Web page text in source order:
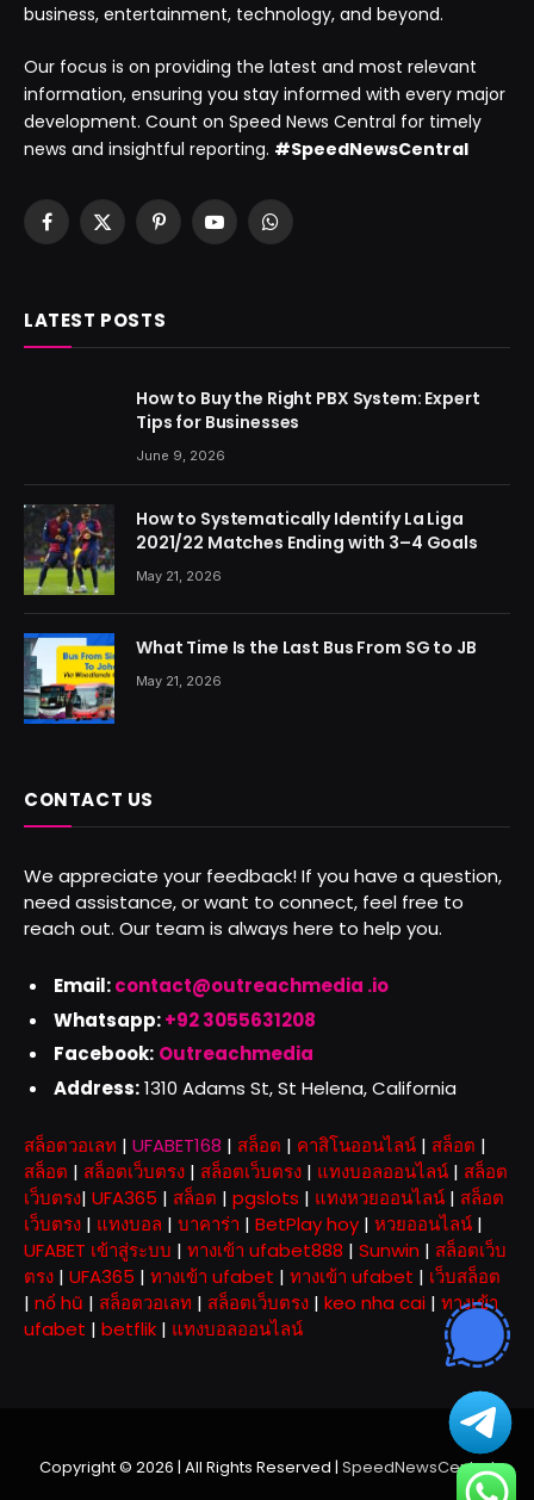
business, entertainment, technology, and beyond.
Our focus is on providing the latest and most relevant
information, ensuring you stay informed with every major
development. Count on Speed News Central for timely
news and insightful reporting. #SpeedNewsCentral
Facebook
X
PinterestYouTubeWhatsApp
LATEST POSTS
How to Buy the Right PBX System: Expert
Tips for Businesses
June 9, 2026
How to Systematically Identify La Liga
2021/22 Matches Ending with 3–4 Goals
May 21, 2026
What Time Is the Last Bus From SG to JB
May 21, 2026
CONTACT US
We appreciate your feedback! If you have a question,
need assistance, or want to connect, feel free to
reach out. Our team is always here to help you.
Email:contact@outreachmedia .io
Whatsapp:+92 3055631208
Facebook: Outreachmedia
Address:1310 Adams St, St Helena, California
สล็อตวอเลท | UFABET168 | สล็อต | คาสิโนออนไลน์ | สล็อต |
สล็อต | สล็อตเว็บตรง | สล็อตเว็บตรง | แทงบอลออนไลน์ | สล็อต
เว็บตรง| UFA365 | สล็อต | pgslots | แทงหวยออนไลน์ | สล็อต
เว็บตรง | แทงบอล | บาคาร่า | BetPlay hoy | หวยออนไลน์ |
UFABET เข้าสู่ระบบ | ทางเข้า ufabet888 | Sunwin | สล็อตเว็บ
ตรง | UFA365 | ทางเข้า ufabet | ทางเข้า ufabet | เว็บสล็อต
| nổ hũ | สล็อตวอเลท | สล็อตเว็บตรง | keo nha cai | ทางเข้า
ufabet | betflik | แทงบอลออนไลน์
Copyright © 2026 | All Rights Reserved | SpeedNewsCentral